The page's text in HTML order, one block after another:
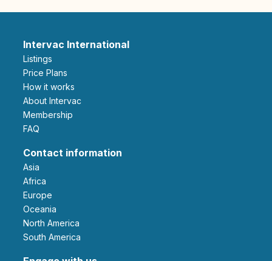
Intervac International
Listings
Price Plans
How it works
About Intervac
Membership
FAQ
Contact information
Asia
Africa
Europe
Oceania
North America
South America